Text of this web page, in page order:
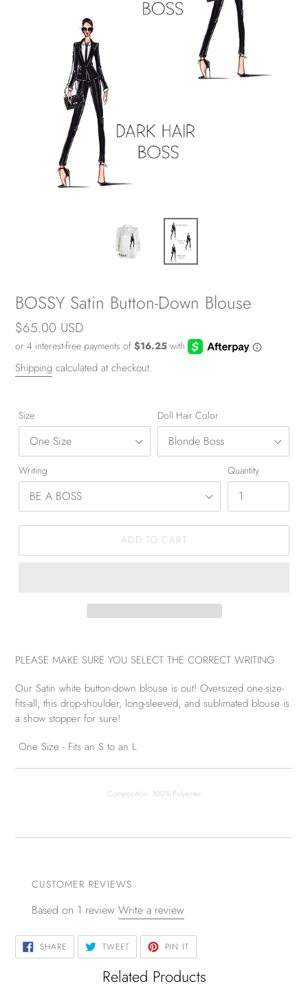
BOSSY Satin Button-Down Blouse
Regular
price
$65.00 USD
Shipping calculated at checkout.
Size Doll Hair Color
Writing Quantity
ADD TO CART
PLEASE MAKE SURE YOU SELECT THE CORRECT WRITING
Our Satin white button-down blouse is out! Oversized one-size-
fits-all, this drop-shoulder, long-sleeved, and sublimated blouse is
a show stopper for sure!
One Size - Fits an S to an L
Composition: 100% Polyester
CUSTOMER REVIEWS
Based on 1 review Write a review
SHARESHARE
ON
FACEBOOK
TWEETTWEET
TWITTER
PIN IT
PINTEREST
Related Products